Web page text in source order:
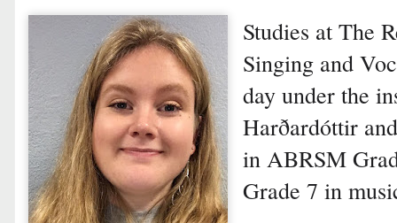
Studies at The
Singing and
day under the
Harðardóttir
in ABRSM
Grade 7 in